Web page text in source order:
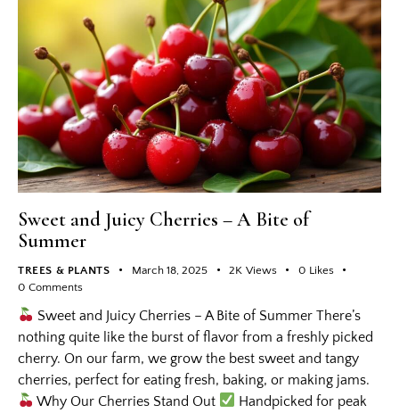
Sweet and Juicy Cherries – A Bite of
Summer
TREES & PLANTS March 18, 2025 2K Views 0 Likes
0 Comments
Sweet and Juicy Cherries – A Bite of Summer There’s
nothing quite like the burst of flavor from a freshly picked
cherry. On our farm, we grow the best sweet and tangy
cherries, perfect for eating fresh, baking, or making jams.
Why Our Cherries Stand Out
Handpicked for peak